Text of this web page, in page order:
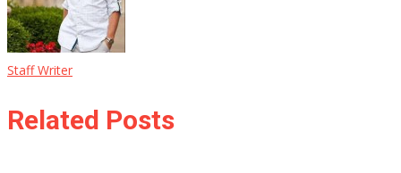
Staff Writer
Related Posts